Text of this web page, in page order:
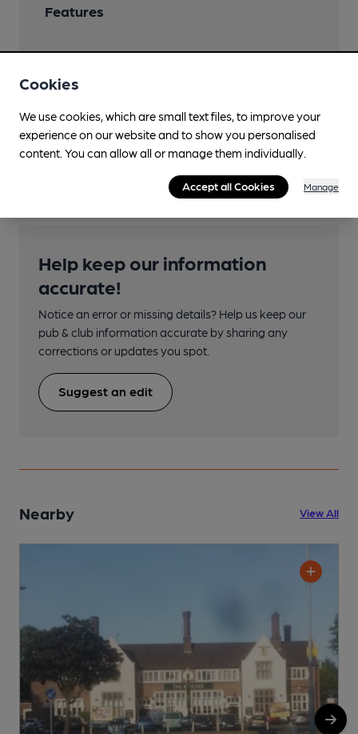
Features
Close to bus routes
997
Help keep our information
accurate!
Notice an error or missing details? Help us keep our
pub & club information accurate by sharing any
corrections or updates you spot.
Suggest an edit
Nearby View All
Cookies
We use cookies, which are small text files, to improve your
experience on our website and to show you personalised
content. You can allow all or manage them individually.
Accept all Cookies Manage